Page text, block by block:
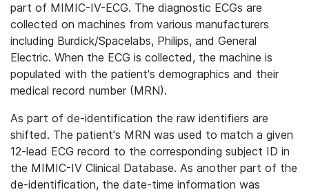
part of MIMIC-IV-ECG. The diagnostic ECGs are
collected on machines from various manufacturers
including Burdick/Spacelabs, Philips, and General
Electric. When the ECG is collected, the machine is
populated with the patient's demographics and their
medical record number (MRN).
As part of de-identification the raw identifiers are
shifted. The patient's MRN was used to match a given
12-lead ECG record to the corresponding subject ID in
the MIMIC-IV Clinical Database. As another part of the
de-identification, the date-time information was